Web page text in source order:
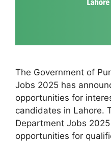
The Government of
Jobs 2025 has
opportunities for
candidates in Lahore.
Department Jobs
opportunities for